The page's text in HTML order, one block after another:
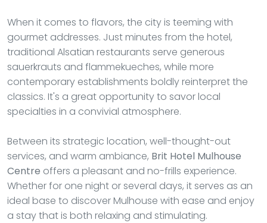
When it comes to flavors, the city is teeming with
gourmet addresses. Just minutes from the hotel,
traditional Alsatian restaurants serve generous
sauerkrauts and flammekueches, while more
contemporary establishments boldly reinterpret the
classics. It's a great opportunity to savor local
specialties in a convivial atmosphere.
Between its strategic location, well-thought-out
services, and warm ambiance, Brit Hotel Mulhouse
Centre offers a pleasant and no-frills experience.
Whether for one night or several days, it serves as an
ideal base to discover Mulhouse with ease and enjoy
a stay that is both relaxing and stimulating.